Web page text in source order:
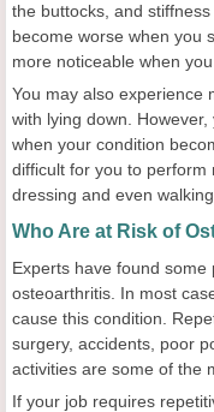
the buttocks, and
become worse when you
more noticeable when
You may also experience
with lying down.
when your condition
difficult for you to perform
dressing and even walking.
Who Are at Risk of
Experts have found
osteoarthritis. In most
cause this condition.
surgery, accidents, poor
activities are some of the
If your job requires